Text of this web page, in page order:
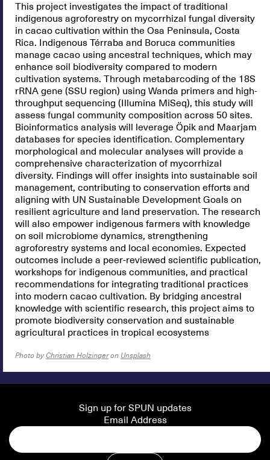
This project investigates the impact of traditional
indigenous agroforestry on mycorrhizal fungal diversity
in cacao cultivation within the Osa Peninsula, Costa
Rica. Indigenous Térraba and Boruca communities
manage cacao using ancestral techniques, which may
enhance soil biodiversity compared to modern
cultivation systems. Through metabarcoding of the 18S
rRNA gene (SSU region) using Wanda primers and high-
throughput sequencing (Illumina MiSeq), this study will
assess fungal community composition across 50 sites.
Bioinformatics analysis will leverage Öpik and Maarjam
databases for species identification. Complementary
morphological and molecular analyses will provide a
comprehensive characterization of mycorrhizal
diversity. Findings will offer insights into sustainable soil
management, contributing to conservation efforts and
aligning with UN Sustainable Development Goals on
resilient agriculture and land preservation. The research
will also empower indigenous farmers with knowledge
on soil microbiome dynamics, strengthening
agroforestry systems and local economies. Expected
outcomes include a peer-reviewed scientific publication,
workshops for indigenous communities, and practical
recommendations for integrating traditional practices
into modern cacao cultivation. By bridging ancestral
knowledge with scientific research, this project aims to
promote biodiversity conservation and sustainable
agricultural practices in tropical ecosystems
Photo by Christian Holzingeron Unsplash
Sign up for SPUN updates
Email Address